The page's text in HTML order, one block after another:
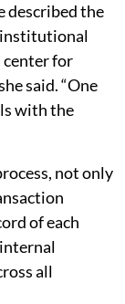
described the
institutional
center for
said. “One
with the
not only
of each
all